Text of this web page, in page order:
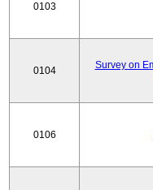
0103
0104
Survey on
0106